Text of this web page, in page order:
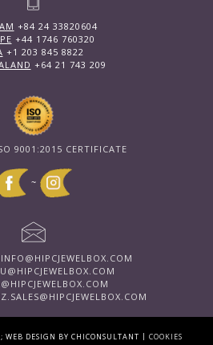
+84 24 33820604
+44 1746 760320
+1 203 845 8822
+64 21 743 209
9001:2015 CERTIFICATE
~
INFO@HIPCJEWELBOX.COM
DESIGN BY CHICONSULTANT | COOKIES